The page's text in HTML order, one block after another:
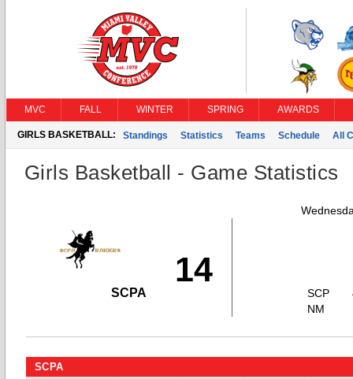
MVC FALL WINTER SPRING AWARDS
GIRLS BASKETBALL: Standings Statistics Teams Schedule All
Girls Basketball - Game Statistics
14
SCPA
SCP
NM
SCPA